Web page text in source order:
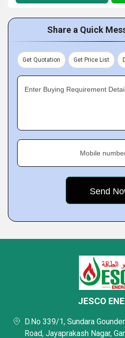
Share a Quick
Get Quotation Get Price List
Enter Buying Requirement
Mobile
JESCO
D.No 339/1, Sundara
Road, Jayaprakash Nagar,